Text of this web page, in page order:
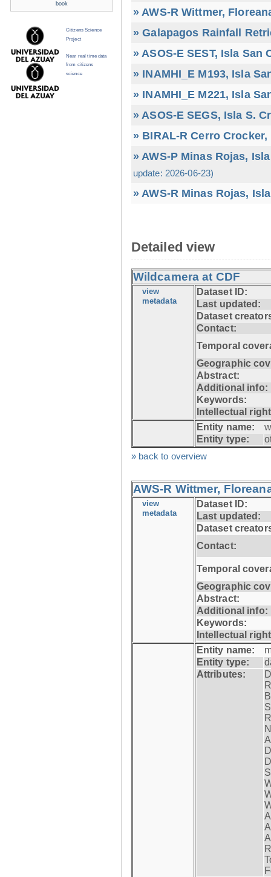
» AWS-R Wittmer,
» Galapagos Rainfall
» ASOS-E SEST, Isla San
» INAMHI_E M193, Isla
» INAMHI_E M221, Isla
» ASOS-E SEGS, Isla S.
» BIRAL-R Cerro
» AWS-P Minas Rojas,
update: 2026-06-23)
» AWS-R Minas Rojas,
Detailed view
Wildcamera at CDF
view
metadata
Dataset ID:
Last updated:
Dataset
Contact:
Temporal
Geographic
Abstract:
Additional info:
Keywords:
Intellectual
Entity name:
Entity type:
» back to overview
AWS-R Wittmer,
view
metadata
Dataset ID:
Last updated:
Dataset
Contact:
Temporal
Geographic
Abstract:
Additional info:
Keywords:
Intellectual
Entity name:
Entity type:
Attributes:
book
Citizens Science
Project
Near real time data
from citizens
science